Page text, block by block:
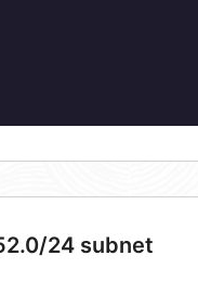
24 subnet